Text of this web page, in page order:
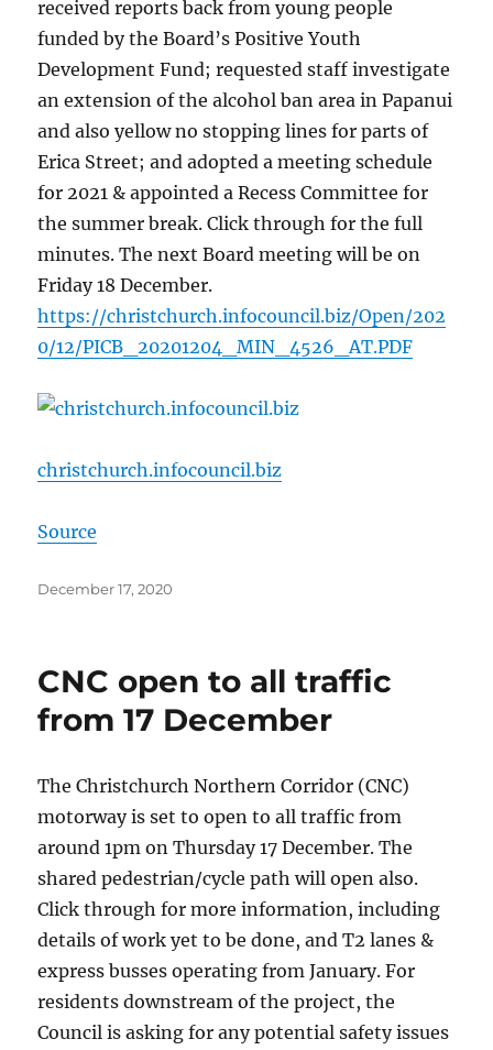
received reports back from young people
funded by the Board’s Positive Youth
Development Fund; requested staff investigate
an extension of the alcohol ban area in Papanui
and also yellow no stopping lines for parts of
Erica Street; and adopted a meeting schedule
for 2021 & appointed a Recess Committee for
the summer break. Click through for the full
minutes. The next Board meeting will be on
Friday 18 December.
https://christchurch.infocouncil.biz/Open/202
0/12/PICB_20201204_MIN_4526_AT.PDF
christchurch.infocouncil.biz
Source
Posted
December 17, 2020
CNC open to all traffic
from 17 December
The Christchurch Northern Corridor (CNC)
motorway is set to open to all traffic from
around 1pm on Thursday 17 December. The
shared pedestrian/cycle path will open also.
Click through for more information, including
details of work yet to be done, and T2 lanes &
express busses operating from January. For
residents downstream of the project, the
Council is asking for any potential safety issues